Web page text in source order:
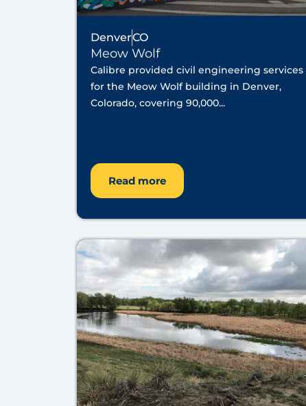
DenverCO
Meow Wolf
Calibre provided civil engineering services
for the Meow Wolf building in Denver,
Colorado, covering 90,000...
Read more